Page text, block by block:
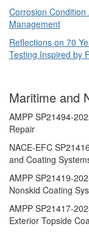
Corrosion
Management
Reflections on 70
Testing Inspired by
Maritime and
AMPP SP21494-
Repair
NACE-EFC
and Coating
AMPP SP21419-
Nonskid Coating
AMPP SP21417-
Exterior Topside